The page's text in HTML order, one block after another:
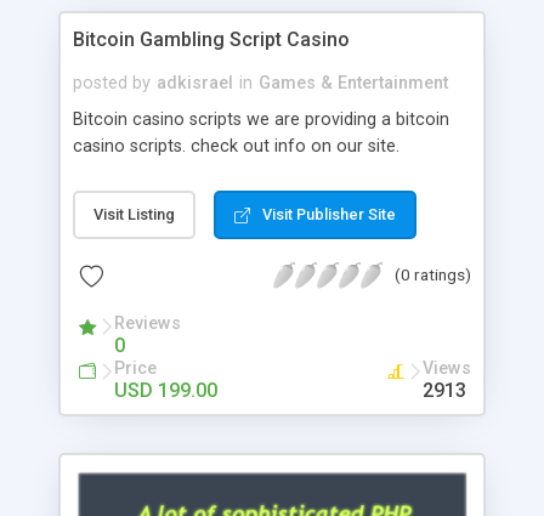
will be listed in the top 10 results.
Bitcoin Gambling Script Casino
posted by adkisrael in Games & Entertainment
Bitcoin casino scripts we are providing a bitcoin
casino scripts. check out info on our site.
Visit Listing Visit Publisher Site
(0 ratings)
Reviews
0
Price
USD 199.00
Views
2913